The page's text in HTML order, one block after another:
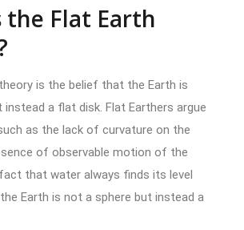
the Flat Earth
is the belief that the Earth is
a flat disk. Flat Earthers argue
as the lack of curvature on the
of observable motion of the
that water always finds its level
Earth is not a sphere but instead a